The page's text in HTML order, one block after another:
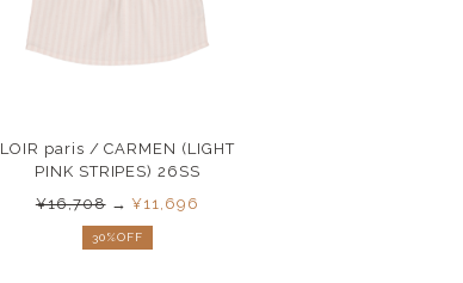
LOIR paris / CARMEN (LIGHT
PINK STRIPES) 26SS
¥16,708→¥11,696
30%OFF